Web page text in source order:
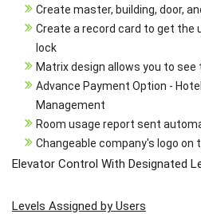
Create master, building, door,
Create a record card to get the
lock
Matrix design allows you to
Advance Payment Option -
Management
Room usage report sent
Changeable company's logo on
Elevator Control With Designated
Levels Assigned by Users